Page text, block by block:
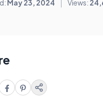
May 23, 2024 Views: